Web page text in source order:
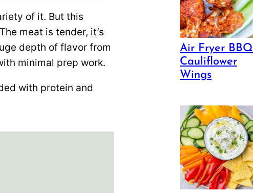
of it. But this
meat is tender, it’s
depth of flavor from
minimal prep work.
with protein and
Air Fryer BBQ
Cauliflower
Wings